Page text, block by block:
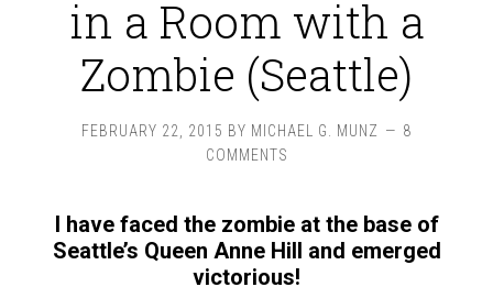
in a Room with a
Zombie (Seattle)
FEBRUARY 22, 2015 BY MICHAEL G. MUNZ
8
COMMENTS
I have faced the zombie at the base of
Seattle’s Queen Anne Hill and emerged
victorious!